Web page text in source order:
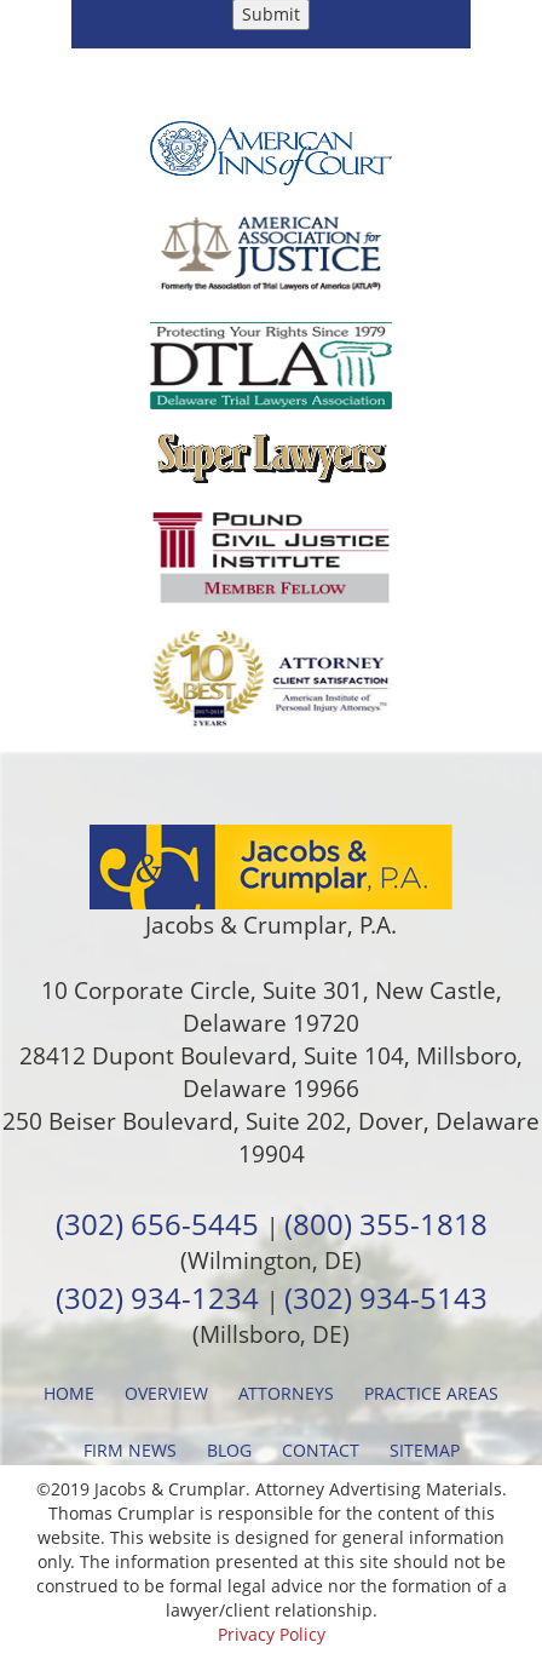
Submit
Jacobs & Crumplar, P.A.
10 Corporate Circle, Suite 301, New Castle,
Delaware 19720
28412 Dupont Boulevard, Suite 104, Millsboro,
Delaware 19966
250 Beiser Boulevard, Suite 202, Dover, Delaware
19904
(302) 656-5445 |(800) 355-1818
(Wilmington, DE)
(302) 934-1234 | (302) 934-5143
(Millsboro, DE)
HOME OVERVIEW ATTORNEYS PRACTICE AREAS
FIRM NEWS BLOG CONTACT
SITEMAP
©2019 Jacobs & Crumplar. Attorney Advertising Materials.
Thomas Crumplar is responsible for the content of this
website. This website is designed for general information
only. The information presented at this site should not be
construed to be formal legal advice nor the formation of a
lawyer/client relationship.
Privacy Policy